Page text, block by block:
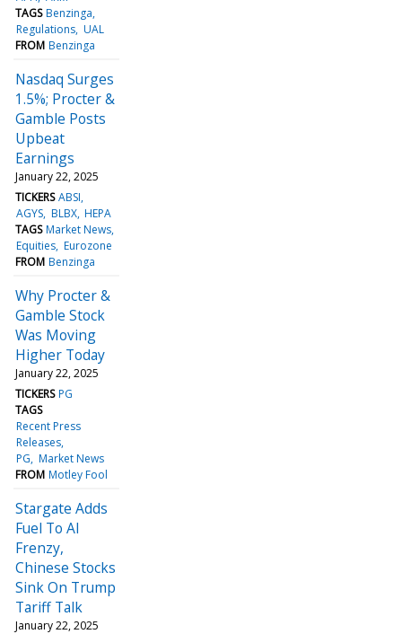
TAGS Benzinga
Regulations UAL
FROM Benzinga
Nasdaq Surges
1.5%; Procter &
Gamble Posts
Upbeat
Earnings
January 22, 2025
TICKERS ABSI
AGYS BLBX HEPA
TAGS Market News
Equities Eurozone
FROM Benzinga
Why Procter &
Gamble Stock
Was Moving
Higher Today
January 22, 2025
TICKERS PG
TAGS
Recent Press
Releases
PG Market News
FROM Motley Fool
Stargate Adds
Fuel To AI
Frenzy,
Chinese Stocks
Sink On Trump
Tariff Talk
January 22, 2025